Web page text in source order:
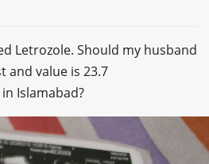
Letrozole. Should my husband
and value is 23.7
Islamabad?